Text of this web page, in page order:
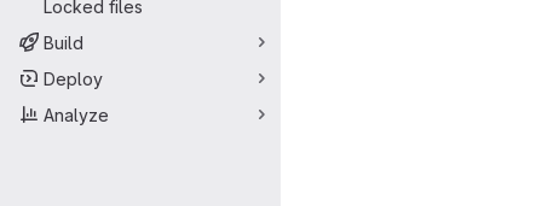
Locked files
Build
Deploy
Analyze